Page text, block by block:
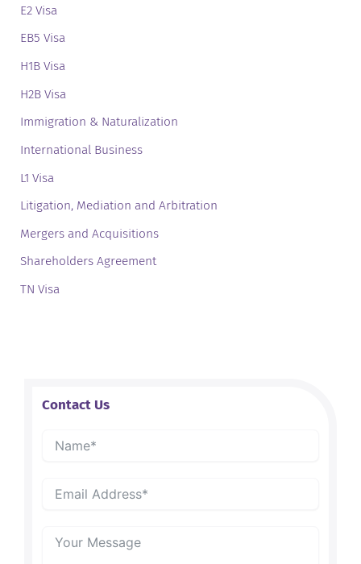
E2 Visa
EB5 Visa
H1B Visa
H2B Visa
Immigration & Naturalization
International Business
L1 Visa
Litigation, Mediation and Arbitration
Mergers and Acquisitions
Shareholders Agreement
TN Visa
Contact Us